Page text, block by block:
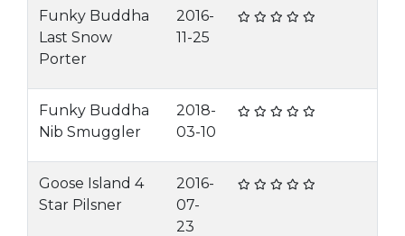
Funky Buddha
Last Snow
Porter
2016-
11-25
Funky Buddha
Nib Smuggler
2018-
03-10
Goose Island 4
Star Pilsner
2016-
07-
23